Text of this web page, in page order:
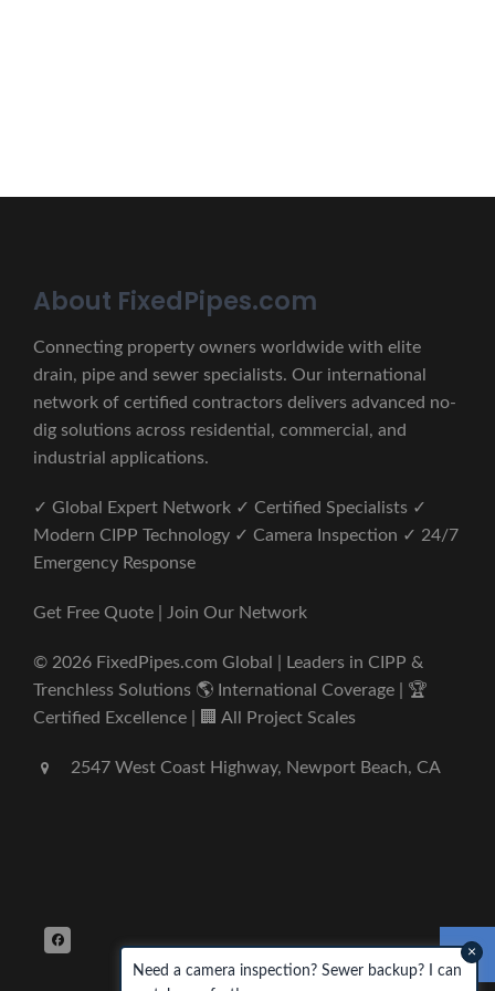
About FixedPipes.com
Connecting property owners worldwide with elite
drain, pipe and sewer specialists. Our international
network of certified contractors delivers advanced no-
dig solutions across residential, commercial, and
industrial applications.
✓ Global Expert Network ✓ Certified Specialists ✓
Modern CIPP Technology ✓ Camera Inspection ✓ 24/7
Emergency Response
Get Free Quote | Join Our Network
© 2026 FixedPipes.com Global | Leaders in CIPP &
Trenchless Solutions 🌎 International Coverage | 🏆
Certified Excellence | 🏢 All Project Scales
2547 West Coast Highway, Newport Beach, CA
Need a camera inspection? Sewer backup? I can
×